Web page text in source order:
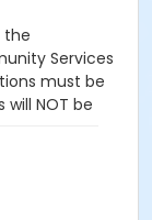
the
Services
must be
NOT be